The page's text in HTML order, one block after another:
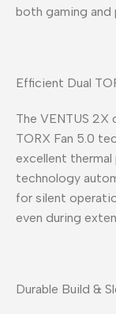
both gaming and
Efficient Dual
The VENTUS 2X
TORX Fan 5.0
excellent
technology
for silent
even during
Durable Build &